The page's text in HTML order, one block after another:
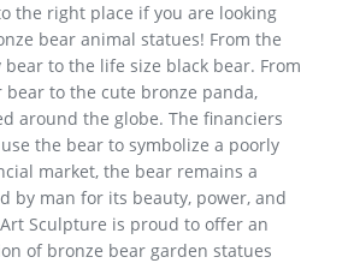
australia- Fine Art Bronze Animal …
Statues & Lawn Ornaments. … a
of the product's sale prices within …
Reindeer Iron Sculpture … Product
garden statue for sale- Fine Art …
size Handmade Quality Bronze Garden
alloy with a high copper content. It
extremely hardy and very tough.
the right place if you are looking
bear animal statues! From the
to the life size black bear. From
to the cute bronze panda,
around the globe. The financiers
the bear to symbolize a poorly
market, the bear remains a
by man for its beauty, power, and
Sculpture is proud to offer an
of bronze bear garden statues